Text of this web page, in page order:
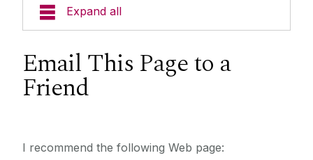
Expand all
Email This Page to a
Friend
I recommend the following Web page: